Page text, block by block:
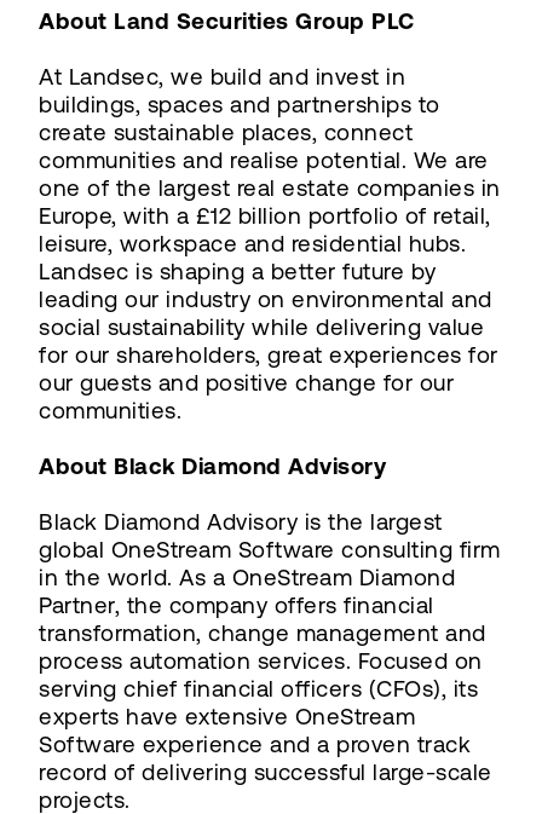
About Land Securities Group PLC
At Landsec, we build and invest in
buildings, spaces and partnerships to
create sustainable places, connect
communities and realise potential. We are
one of the largest real estate companies in
Europe, with a £12 billion portfolio of retail,
leisure, workspace and residential hubs.
Landsec is shaping a better future by
leading our industry on environmental and
social sustainability while delivering value
for our shareholders, great experiences for
our guests and positive change for our
communities.
About Black Diamond Advisory
Black Diamond Advisory is the largest
global OneStream Software consulting firm
in the world. As a OneStream Diamond
Partner, the company offers financial
transformation, change management and
process automation services. Focused on
serving chief financial officers (CFOs), its
experts have extensive OneStream
Software experience and a proven track
record of delivering successful large-scale
projects.